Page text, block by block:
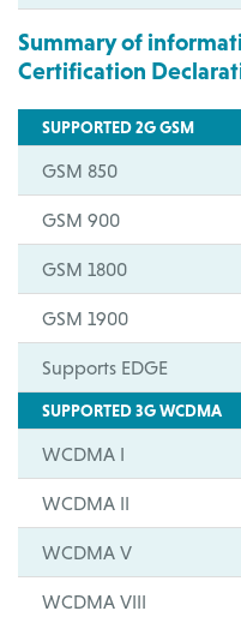
Summary of
Certification
SUPPORTED 2G GSM
GSM 850
GSM 900
GSM 1800
GSM 1900
Supports EDGE
SUPPORTED 3G WCDMA
WCDMA I
WCDMA II
WCDMA V
WCDMA VIII